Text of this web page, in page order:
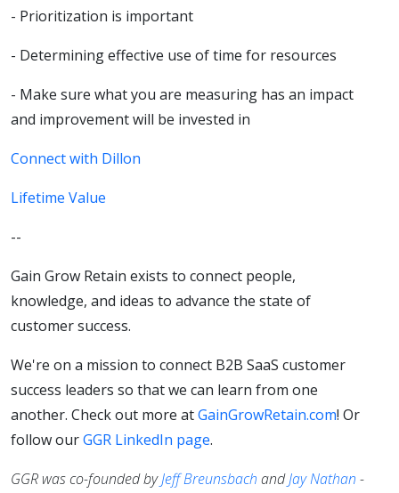
- Prioritization is important
- Determining effective use of time for resources
- Make sure what you are measuring has an impact
and improvement will be invested in
Connect with Dillon
Lifetime Value
--
Gain Grow Retain exists to connect people,
knowledge, and ideas to advance the state of
customer success.
We're on a mission to connect B2B SaaS customer
success leaders so that we can learn from one
another. Check out more atGainGrowRetain.com! Or
follow ourGGR LinkedIn page.
GGR was co-founded byJeff Breunsbach andJay Nathan -